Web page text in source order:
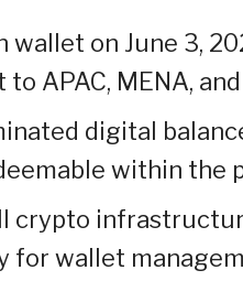
wallet on June 3,
APAC, MENA,
digital
within the
crypto
wallet